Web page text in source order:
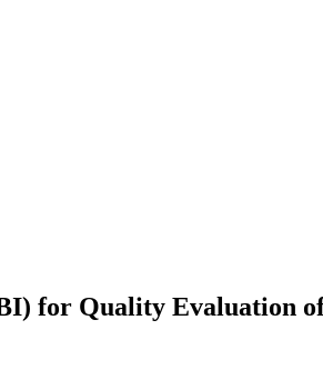
for Quality Evaluation